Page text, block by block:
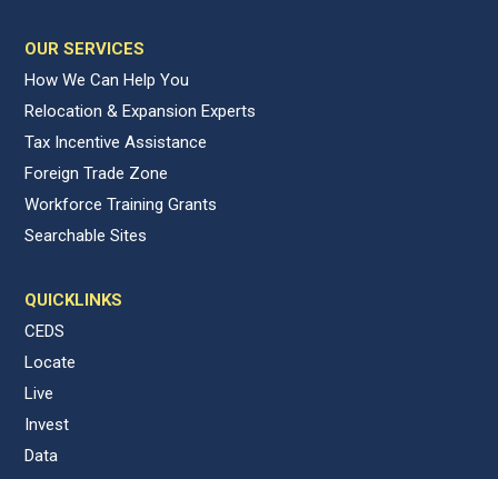
OUR SERVICES
How We Can Help You
Relocation & Expansion Experts
Tax Incentive Assistance
Foreign Trade Zone
Workforce Training Grants
Searchable Sites
QUICKLINKS
CEDS
Locate
Live
Invest
Data